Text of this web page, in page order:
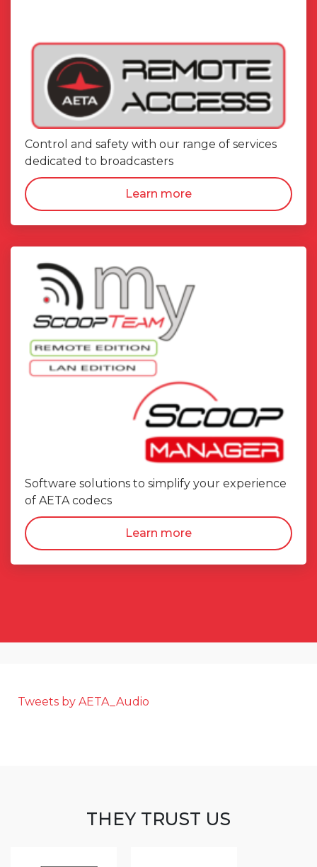
Control and safety with our range of services
dedicated to broadcasters
Learn more
Software solutions to simplify your experience
of AETA codecs
Learn more
Tweets by AETA_Audio
THEY TRUST US